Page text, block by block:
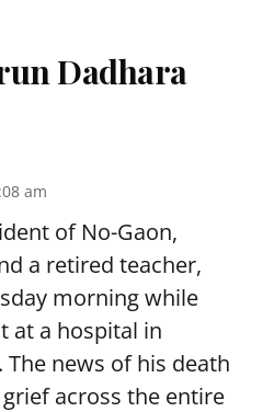
Dadhara
am
of No-Gaon,
a retired teacher,
morning while
at a hospital in
The news of his death
across the entire